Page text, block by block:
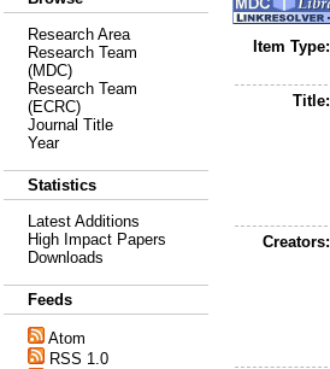
Research Area
Research Team
(MDC)
Research Team
(ECRC)
Journal Title
Year
Statistics
Latest Additions
High Impact Papers
Downloads
Feeds
Atom
RSS 1.0
Item Type:
Title:
Creators: